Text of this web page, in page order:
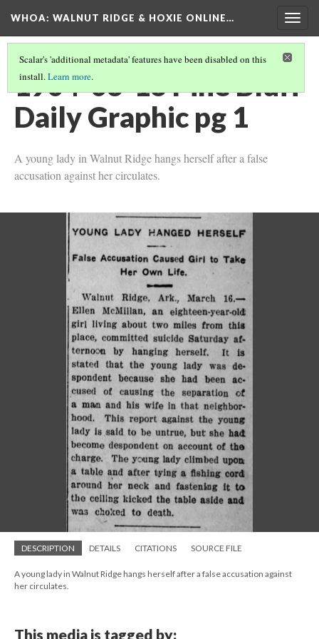
WHOA: WALNUT RIDGE & HOXIE ONLINE…
Scalar's 'additional metadata' features have been disabled on this
install.Learn more.
1904-03-16 Pine Bluff
Daily Graphic pg 1
A young lady in Walnut Ridge hangs herself after a false
accusation against her circulates.
DESCRIPTION DETAILS CITATIONS SOURCE FILE
A young lady in Walnut Ridge hangs herself after a false accusation against
her circulates.
This media is tagged by: